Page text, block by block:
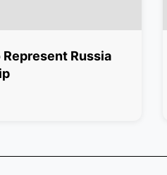
Russia